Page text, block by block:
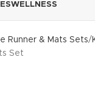
WELLNESS
Runner & Mats Sets
Set